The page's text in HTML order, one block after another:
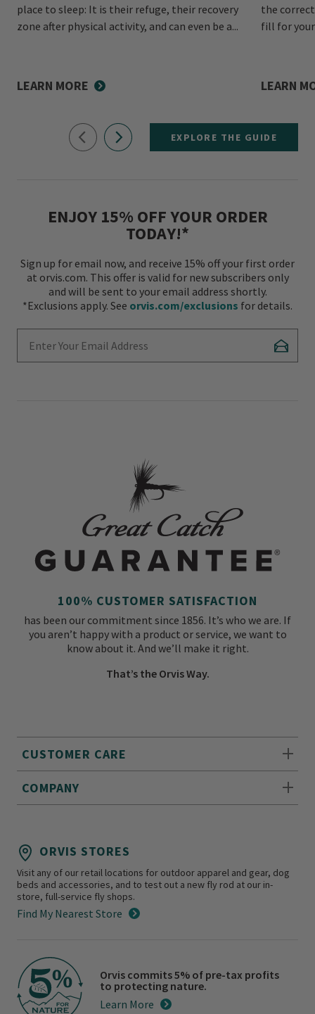
place to sleep: It is their refuge, their recovery
zone after physical activity, and can even be a...
LEARN MORE
the
fill for
LEARN
EXPLORE THE GUIDE
ENJOY 15% OFF YOUR ORDER
TODAY!*
Sign up for email now, and receive 15% off your first order
at orvis.com. This offer is valid for new subscribers only
and will be sent to your email address shortly.
*Exclusions apply. See orvis.com/exclusions for details.
CUSTOMER CARE
COMPANY
100% CUSTOMER SATISFACTION
has been our commitment since 1856. It’s who we are. If
you aren’t happy with a product or service, we want to
know about it. And we’ll make it right.
That’s the Orvis Way.
ORVIS STORES
Visit any of our retail locations for outdoor apparel and gear, dog
beds and accessories, and to test out a new fly rod at our in-
store, full-service fly shops.
Find My Nearest Store
Orvis commits 5% of pre-tax profits
to protecting nature.
Learn More